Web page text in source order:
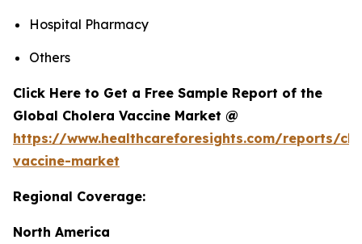
Hospital Pharmacy
Others
Click Here to Get a Free Sample Report of the
Global Cholera Vaccine Market @
https://www.healthcareforesights.com/reports/
vaccine-market
Regional Coverage:
North America